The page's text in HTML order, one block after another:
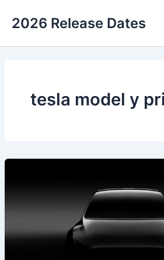
2026 Release Dates
tesla model y